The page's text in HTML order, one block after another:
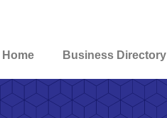
Home Business Directory